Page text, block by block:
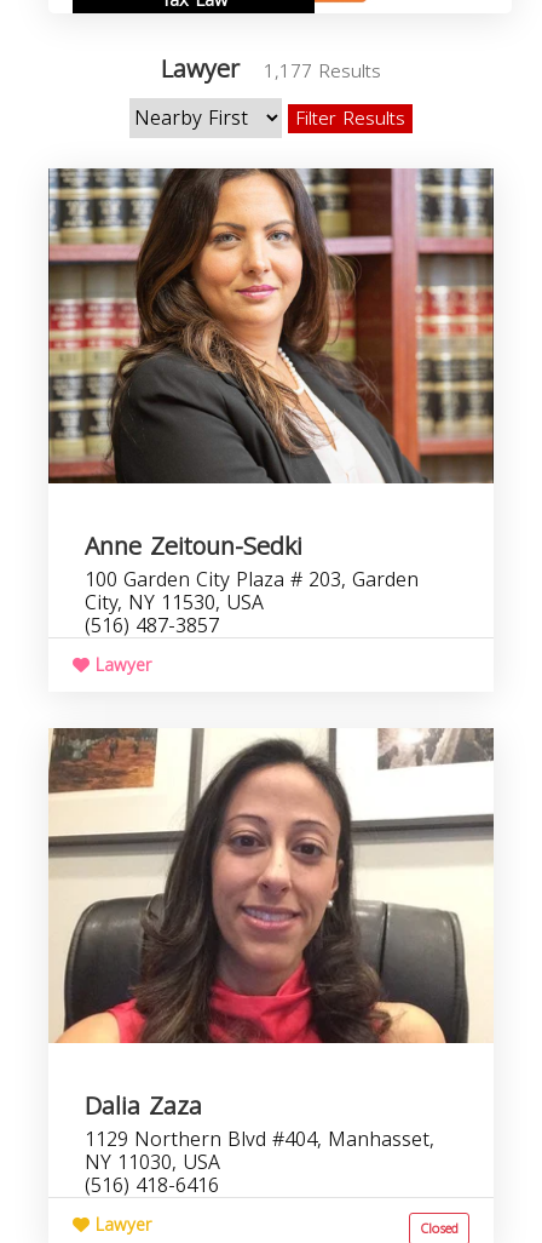
Lawyer
1,177 Results
Filter Results
Anne Zeitoun-Sedki
100 Garden City Plaza # 203, Garden
City, NY 11530, USA
(516) 487-3857
Lawyer
Dalia Zaza
1129 Northern Blvd #404, Manhasset,
NY 11030, USA
(516) 418-6416
Lawyer Closed